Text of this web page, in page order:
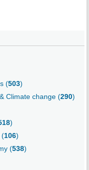
(503)
Climate change (290)
)
(106)
(538)